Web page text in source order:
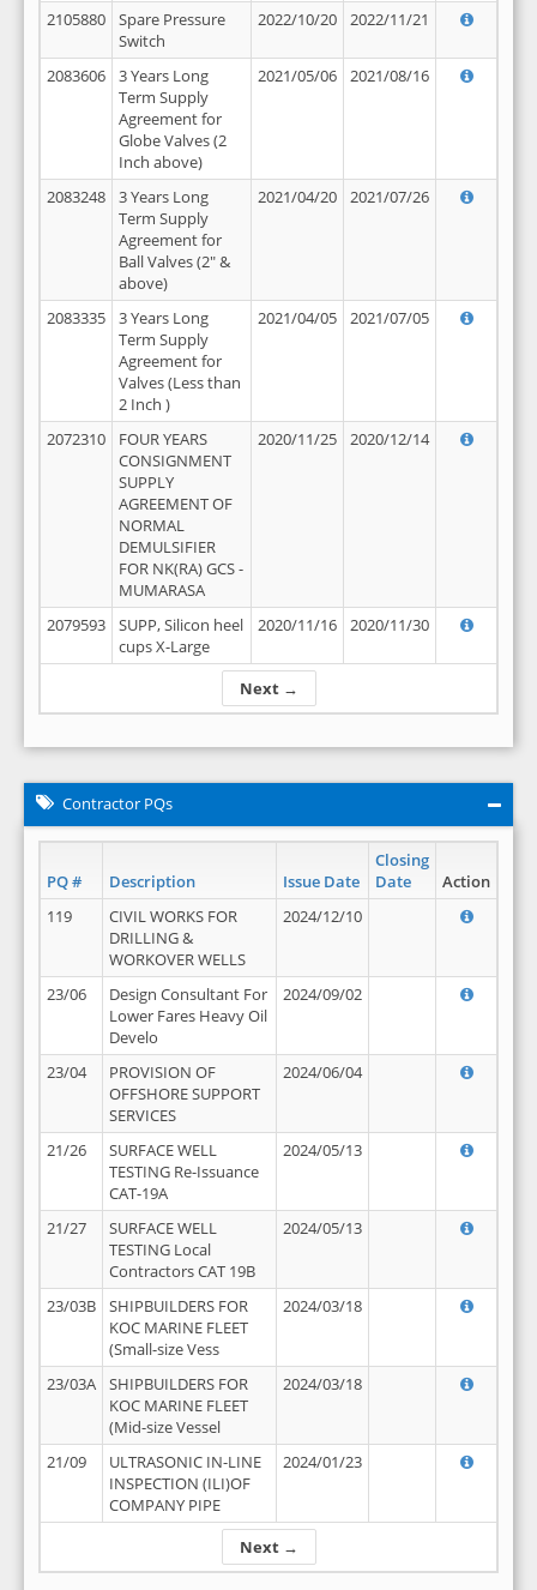
Next →
2105880
Spare Pressure
Switch
2022/10/20 2022/11/21
2083606
3 Years Long
Term Supply
Agreement for
Globe Valves (2
Inch above)
2021/05/06 2021/08/16
2083248
3 Years Long
Term Supply
Agreement for
Ball Valves (2" &
above)
2021/04/20 2021/07/26
2083335
3 Years Long
Term Supply
Agreement for
Valves (Less than
2 Inch )
2021/04/05 2021/07/05
2072310
FOUR YEARS
CONSIGNMENT
SUPPLY
AGREEMENT OF
NORMAL
DEMULSIFIER
FOR NK(RA) GCS -
MUMARASA
2020/11/25 2020/12/14
2079593
SUPP, Silicon heel
cups X-Large
2020/11/16 2020/11/30
Contractor PQs
PQ # Description Issue Date
Closing
Date
Action
Next →
119
CIVIL WORKS FOR
DRILLING &
WORKOVER WELLS
2024/12/10
23/06
Design Consultant For
Lower Fares Heavy Oil
Develo
2024/09/02
23/04
PROVISION OF
OFFSHORE SUPPORT
SERVICES
2024/06/04
21/26
SURFACE WELL
TESTING Re-Issuance
CAT-19A
2024/05/13
21/27
SURFACE WELL
TESTING Local
Contractors CAT 19B
2024/05/13
23/03B
SHIPBUILDERS FOR
KOC MARINE FLEET
(Small-size Vess
2024/03/18
23/03A
SHIPBUILDERS FOR
KOC MARINE FLEET
(Mid-size Vessel
2024/03/18
21/09
ULTRASONIC IN-LINE
INSPECTION (ILI)OF
COMPANY PIPE
2024/01/23